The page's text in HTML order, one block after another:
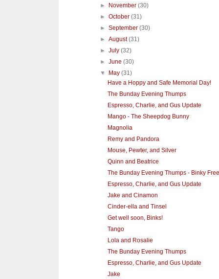
►
November(30)
►October(31)
►September(30)
►August(31)
►July(32)
►June(30)
▼
May(31)
Have a Hoppy and Safe Memorial Day!
The Bunday Evening Thumps
Espresso, Charlie, and Gus Update
Mango - The Sheepdog Bunny
Magnolia
Remy and Pandora
Mouse, Pewter, and Silver
Quinn and Beatrice
The Bunday Evening Thumps - Binky
Espresso, Charlie, and Gus Update
Jake and Cinamon
Cinder-ella and Tinsel
Get well soon, Binks!
Tango
Lola and Rosalie
The Bunday Evening Thumps
Espresso, Charlie, and Gus Update
Jake